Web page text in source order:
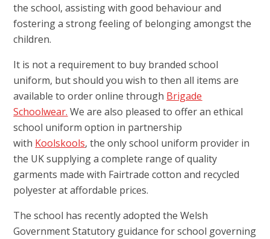
the school, assisting with good behaviour and
fostering a strong feeling of belonging amongst the
children.
It is not a requirement to buy branded school
uniform, but should you wish to then all items are
available to order online through Brigade
Schoolwear. We are also pleased to offer an ethical
school uniform option in partnership
with Koolskools, the only school uniform provider in
the UK supplying a complete range of quality
garments made with Fairtrade cotton and recycled
polyester at affordable prices.
The school has recently adopted the Welsh
Government Statutory guidance for school governing